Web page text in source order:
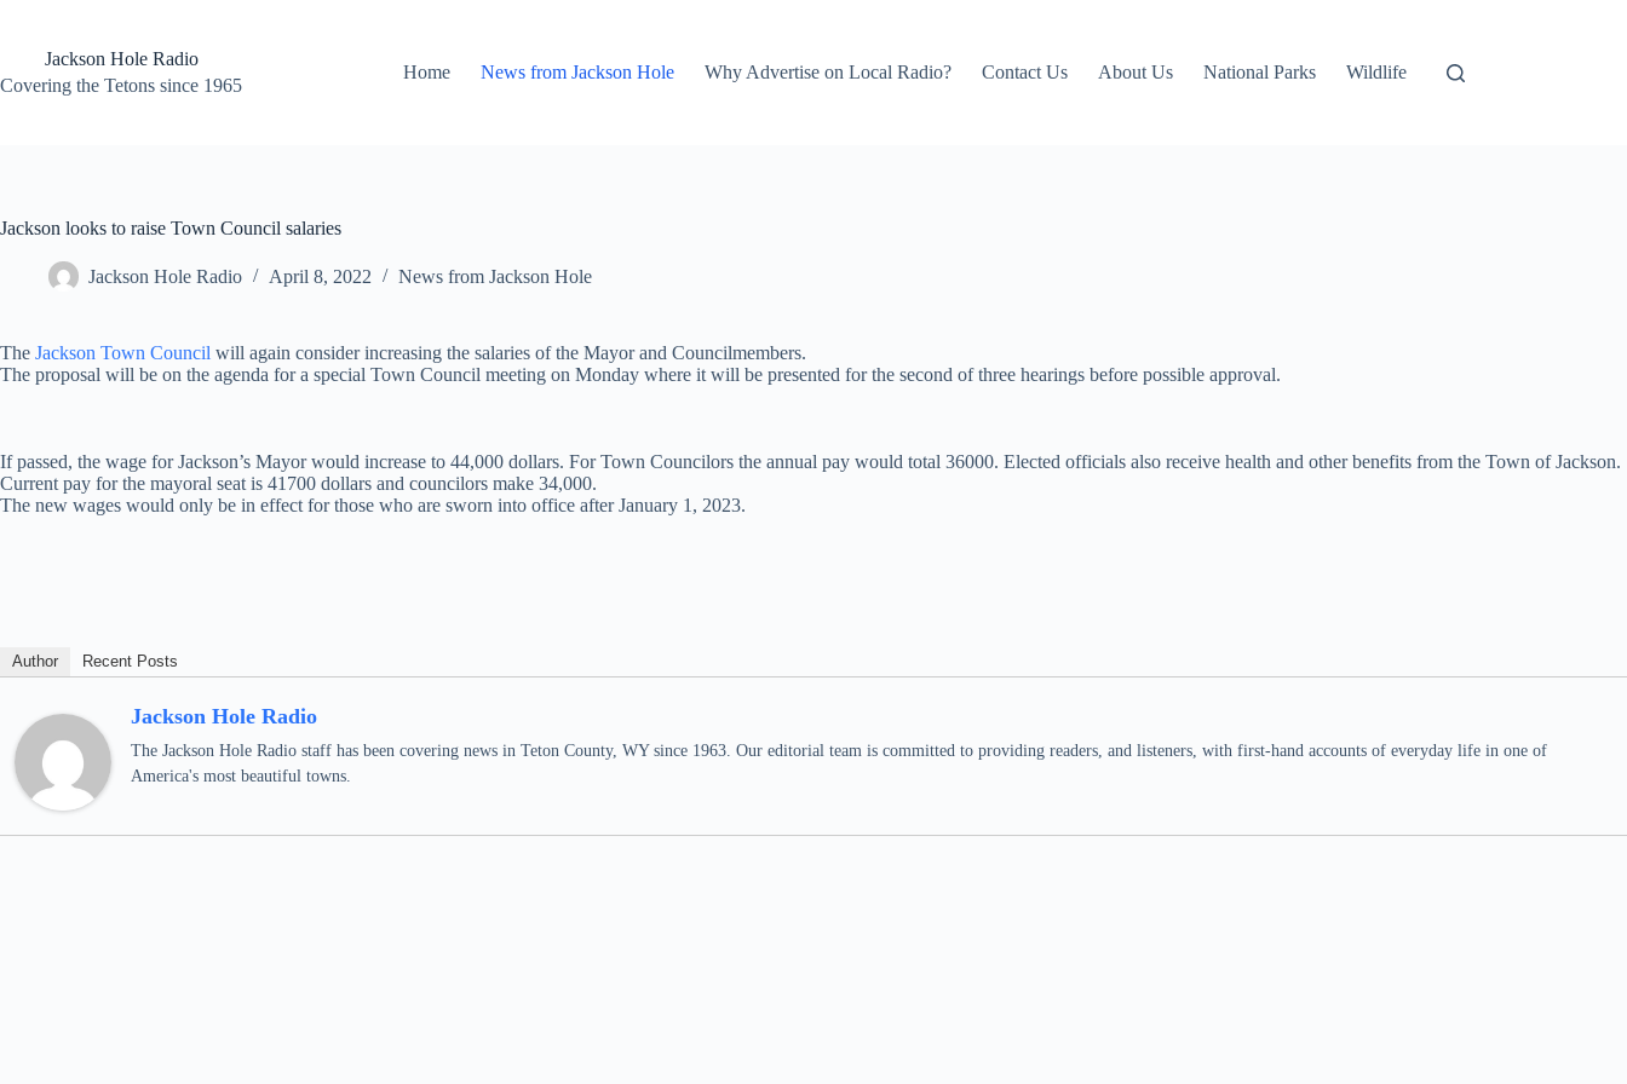
contentJackson Hole Radio
Covering the Tetons since 1965
Home News from Jackson Hole Why Advertise on Local Radio? Contact Us About Us National Parks Wildlife
Jackson looks to raise Town Council salaries
Jackson Hole Radio April 8, 2022 News from Jackson Hole
The Jackson Town Council will again consider increasing the salaries of the Mayor and Councilmembers.
The proposal will be on the agenda for a special Town Council meeting on Monday where it will be presented for the second of three hearings before possible approval.
If passed, the wage for Jackson’s Mayor would increase to 44,000 dollars. For Town Councilors the annual pay would total 36000. Elected officials also receive health and other benefits from the Town of Jackson.
Current pay for the mayoral seat is 41700 dollars and councilors make 34,000.
The new wages would only be in effect for those who are sworn into office after January 1, 2023.
Author Recent Posts
Jackson Hole Radio
The Jackson Hole Radio staff has been covering news in Teton County, WY since 1963. Our editorial team is committed to providing readers, and listeners, with first-hand accounts of everyday life in one of
America's most beautiful towns.